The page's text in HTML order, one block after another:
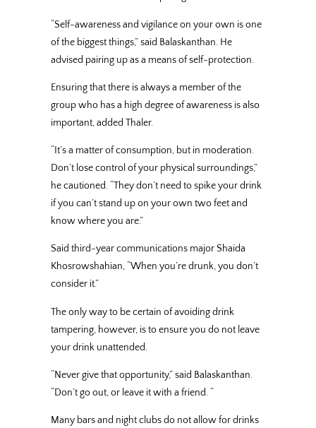
“Self-awareness and vigilance on your own is one
of the biggest things,” said Balaskanthan. He
advised pairing up as a means of self-protection.
Ensuring that there is always a member of the
group who has a high degree of awareness is also
important, added Thaler.
“It’s a matter of consumption, but in moderation.
Don’t lose control of your physical surroundings,”
he cautioned. “They don’t need to spike your drink
if you can’t stand up on your own two feet and
know where you are.”
Said third-year communications major Shaida
Khosrowshahian, “When you’re drunk, you don’t
consider it.”
The only way to be certain of avoiding drink
tampering, however, is to ensure you do not leave
your drink unattended.
“Never give that opportunity,” said Balaskanthan.
“Don’t go out, or leave it with a friend. “
Many bars and night clubs do not allow for drinks